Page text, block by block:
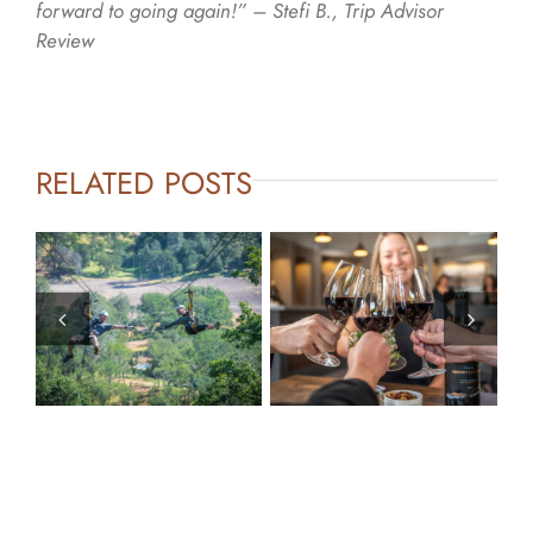
forward to going again!” – Stefi B., Trip Advisor
Review
RELATED POSTS